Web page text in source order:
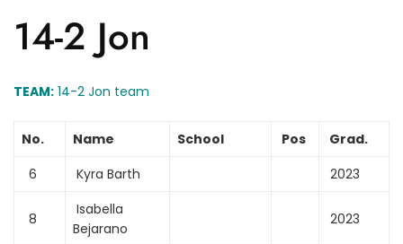
14-2 Jon
TEAM: 14-2 Jon team
No. Name School Pos
Grad.
6
Kyra Barth 2023
8
Isabella
Bejarano
2023